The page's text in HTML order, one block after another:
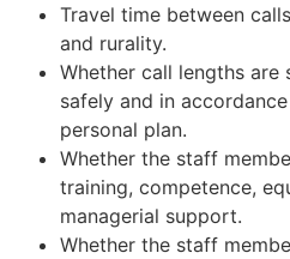
Travel time between
and rurality.
Whether call lengths
safely and in
personal plan.
Whether the staff
training, competence,
managerial support.
Whether the staff